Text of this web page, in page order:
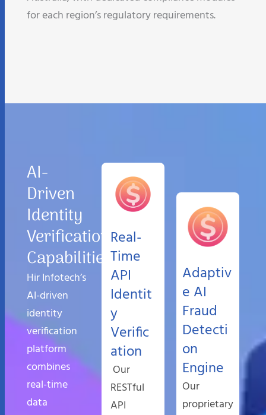
for each region’s regulatory requirements.
AI-
Driven
Identity
Verification
Capabilities
Hir Infotech’s
AI-driven
identity
verification
platform
combines
real-time
data
Real-
Time
API
Identit
y
Verific
ation
Our
RESTful
API
Adaptiv
e AI
Fraud
Detecti
on
Engine
Our
proprietary